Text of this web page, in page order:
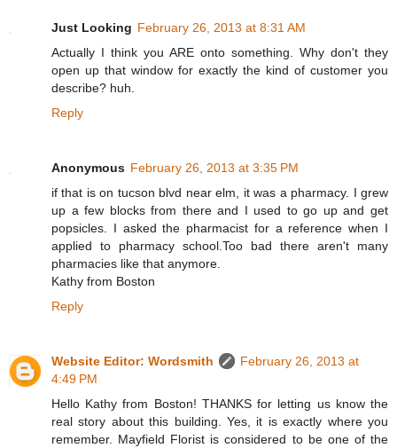
Just Looking February 26, 2013 at 8:31 AM
Actually I think you ARE onto something. Why don't they
open up that window for exactly the kind of customer you
describe? huh.
Reply
Anonymous February 26, 2013 at 3:35 PM
if that is on tucson blvd near elm, it was a pharmacy. I grew
up a few blocks from there and I used to go up and get
popsicles. I asked the pharmacist for a reference when I
applied to pharmacy school.Too bad there aren't many
pharmacies like that anymore.
Kathy from Boston
Reply
Website Editor: Wordsmith
February 26, 2013 at
4:49 PM
Hello Kathy from Boston! THANKS for letting us know the
real story about this building. Yes, it is exactly where you
remember. Mayfield Florist is considered to be one of the